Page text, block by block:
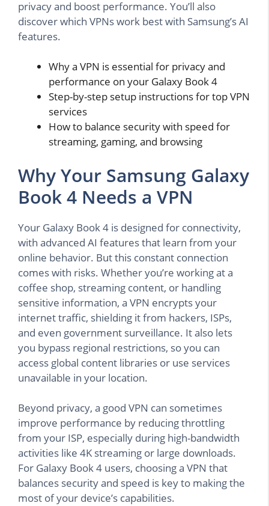
privacy and boost performance. You’ll also
discover which VPNs work best with Samsung’s AI
features.
Why a VPN is essential for privacy and
performance on your Galaxy Book 4
Step-by-step setup instructions for top VPN
services
How to balance security with speed for
streaming, gaming, and browsing
Why Your Samsung Galaxy
Book 4 Needs a VPN
Your Galaxy Book 4 is designed for connectivity,
with advanced AI features that learn from your
online behavior. But this constant connection
comes with risks. Whether you’re working at a
coffee shop, streaming content, or handling
sensitive information, a VPN encrypts your
internet traffic, shielding it from hackers, ISPs,
and even government surveillance. It also lets
you bypass regional restrictions, so you can
access global content libraries or use services
unavailable in your location.
Beyond privacy, a good VPN can sometimes
improve performance by reducing throttling
from your ISP, especially during high-bandwidth
activities like 4K streaming or large downloads.
For Galaxy Book 4 users, choosing a VPN that
balances security and speed is key to making the
most of your device’s capabilities.